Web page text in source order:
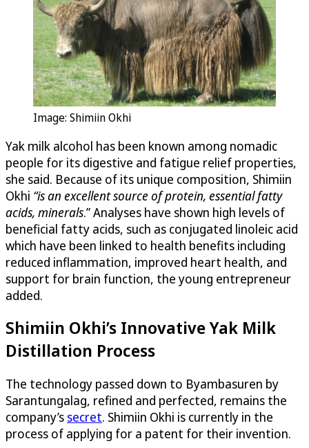
Image: Shimiin Okhi
Yak milk alcohol has been known among nomadic
people for its digestive and fatigue relief properties,
she said. Because of its unique composition, Shimiin
Okhi “is an excellent source of protein, essential fatty
acids, minerals.” Analyses have shown high levels of
beneficial fatty acids, such as conjugated linoleic acid
which have been linked to health benefits including
reduced inflammation, improved heart health, and
support for brain function, the young entrepreneur
added.
Shimiin Okhi’s Innovative Yak Milk
Distillation Process
The technology passed down to Byambasuren by
Sarantungalag, refined and perfected, remains the
company’s secret. Shimiin Okhi is currently in the
process of applying for a patent for their invention.